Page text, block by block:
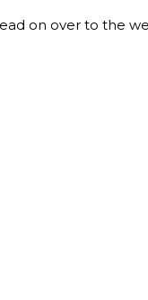
on over to the